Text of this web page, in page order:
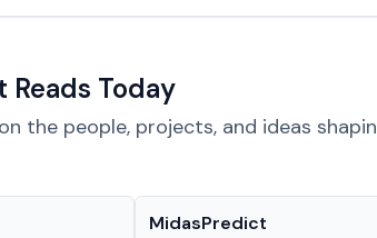
Today
the people, projects, and ideas
MidasPredict